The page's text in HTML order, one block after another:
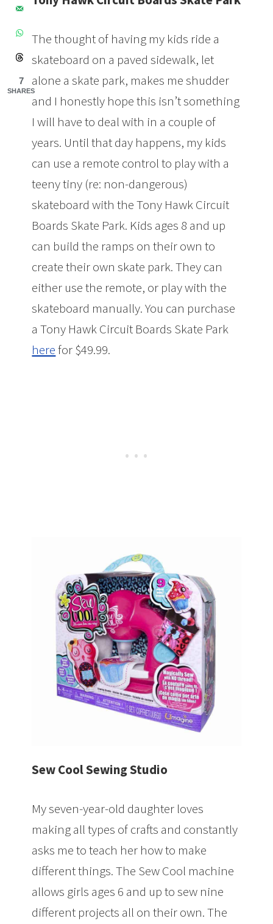
The thought of having my kids ride a
skateboard on a paved sidewalk, let
alone a skate park, makes me shudder
and I honestly hope this isn’t something
I will have to deal with in a couple of
years. Until that day happens, my kids
can use a remote control to play with a
teeny tiny (re: non-dangerous)
skateboard with the Tony Hawk Circuit
Boards Skate Park. Kids ages 8 and up
can build the ramps on their own to
create their own skate park. They can
either use the remote, or play with the
skateboard manually. You can purchase
a Tony Hawk Circuit Boards Skate Park
herefor $49.99.
Sew Cool Sewing Studio
My seven-year-old daughter loves
making all types of crafts and constantly
asks me to teach her how to make
different things. The Sew Cool machine
allows girls ages 6 and up to sew nine
different projects all on their own. The
7
SHARES